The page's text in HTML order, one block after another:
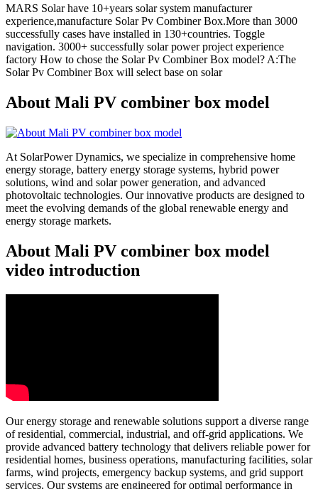
MARS Solar have 10+years solar system manufacturer
experience,manufacture Solar Pv Combiner Box.More than 3000
successfully cases have installed in 130+countries. Toggle
navigation. 3000+ successfully solar power project experience
factory How to chose the Solar Pv Combiner Box model? A:The
Solar Pv Combiner Box will select base on solar
About Mali PV combiner box model
At SolarPower Dynamics, we specialize in comprehensive home
energy storage, battery energy storage systems, hybrid power
solutions, wind and solar power generation, and advanced
photovoltaic technologies. Our innovative products are designed to
meet the evolving demands of the global renewable energy and
energy storage markets.
About Mali PV combiner box model
video introduction
Our energy storage and renewable solutions support a diverse range
of residential, commercial, industrial, and off-grid applications. We
provide advanced battery technology that delivers reliable power for
residential homes, business operations, manufacturing facilities, solar
farms, wind projects, emergency backup systems, and grid support
services. Our systems are engineered for optimal performance in